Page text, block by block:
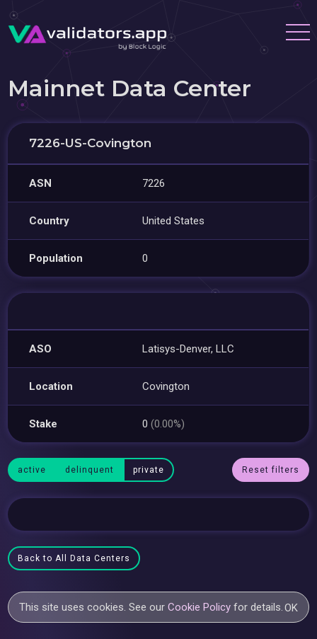
Mainnet Data Center
7226-US-Covington
ASN 7226
Country United States
Population 0
ASO Latisys-Denver, LLC
Location Covington
Stake 0(0.00%)
active delinquent private Reset filters
Back to All Data Centers
This site uses cookies. See ourCookie Policy for details.OK